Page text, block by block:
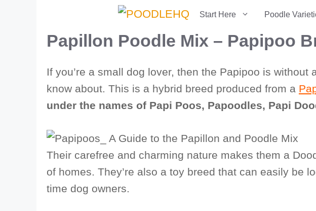
Start Here Poodle
Papillon Poodle Mix – Papipoo
If you’re a small dog lover, then the Papipoo is without
know about. This is a hybrid breed produced from a
under the names of Papi Poos, Papoodles, Papi
Their carefree and charming nature makes them a
of homes. They’re also a toy breed that can easily be
time dog owners.